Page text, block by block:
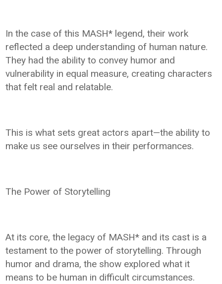
In the case of this MASH* legend, their work
reflected a deep understanding of human nature.
They had the ability to convey humor and
vulnerability in equal measure, creating characters
that felt real and relatable.
This is what sets great actors apart—the ability to
make us see ourselves in their performances.
The Power of Storytelling
At its core, the legacy of MASH* and its cast is a
testament to the power of storytelling. Through
humor and drama, the show explored what it
means to be human in difficult circumstances.